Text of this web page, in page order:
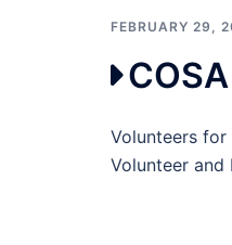
FEBRUARY 29,
Volunteers
Volunteer